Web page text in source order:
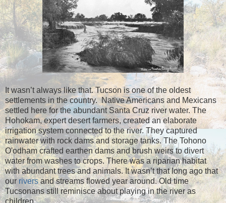
It wasn’t always like that. Tucson is one of the oldest
settlements in the country. Native Americans and Mexicans
settled here for the abundant Santa Cruz river water. The
Hohokam, expert desert farmers, created an elaborate
irrigation system connected to the river. They captured
rainwater with rock dams and storage tanks. The Tohono
O'odham crafted earthen dams and brush weirs to divert
water from washes to crops. There was a riparian habitat
with abundant trees and animals. It wasn’t that long ago that
our riversand streams flowed year around. Old time
Tucsonans still reminisce about playing in the river as
children.